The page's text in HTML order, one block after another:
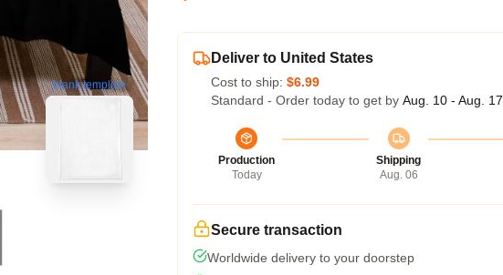
blank template
Deliver to United States
Cost to ship: $6.99
Standard - Order today to get by Aug. 10 - Aug. 17
Production
Today
Shipping
Aug. 06
Secure transaction
Worldwide delivery to your doorstep